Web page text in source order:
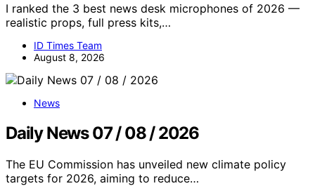
I ranked the 3 best news desk microphones of 2026 —
realistic props, full press kits,…
ID Times Team
August 8, 2026
News
Daily News 07 / 08 / 2026
The EU Commission has unveiled new climate policy
targets for 2026, aiming to reduce…